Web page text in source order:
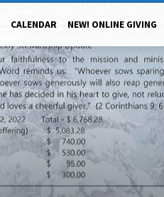
CALENDAR NEW! ONLINE GIVING